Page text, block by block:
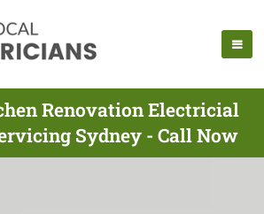
Renovation Electricial
Sydney - Call Now